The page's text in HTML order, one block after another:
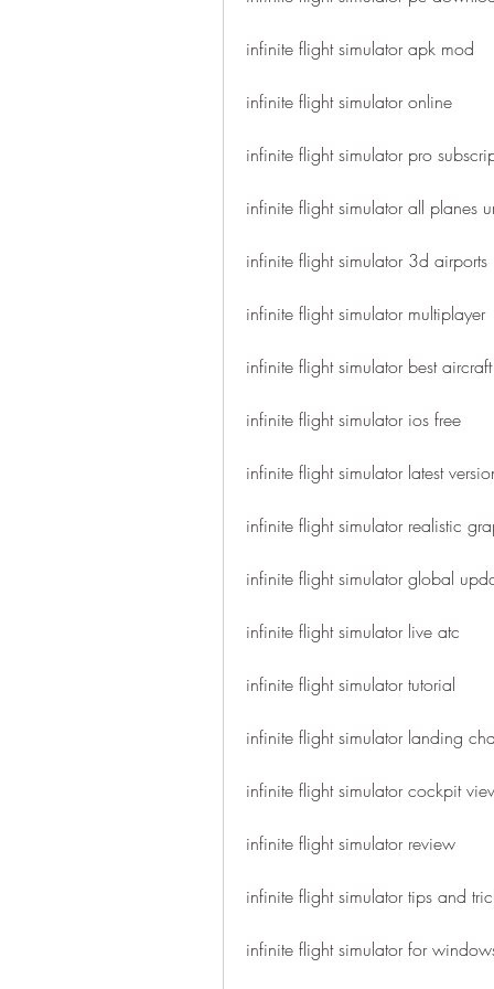
infinite flight simulator apk mod
infinite flight simulator online
infinite flight simulator pro
infinite flight simulator all planes
infinite flight simulator 3d airports
infinite flight simulator multiplayer
infinite flight simulator best aircraft
infinite flight simulator ios free
infinite flight simulator latest
infinite flight simulator realistic
infinite flight simulator global
infinite flight simulator live atc
infinite flight simulator tutorial
infinite flight simulator landing
infinite flight simulator cockpit
infinite flight simulator review
infinite flight simulator tips and
infinite flight simulator for